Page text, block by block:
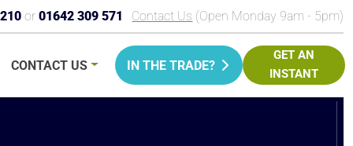
or01642 309 571 Contact Us (Open Monday 9am - 5pm)
CONTACT US IN THE TRADE?
GET AN
INSTANT